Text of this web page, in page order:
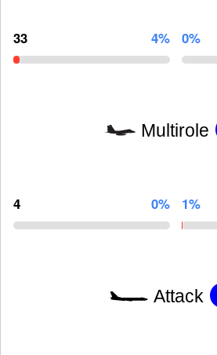
33 4% 0%
Multirole
4 0% 1%
Attack